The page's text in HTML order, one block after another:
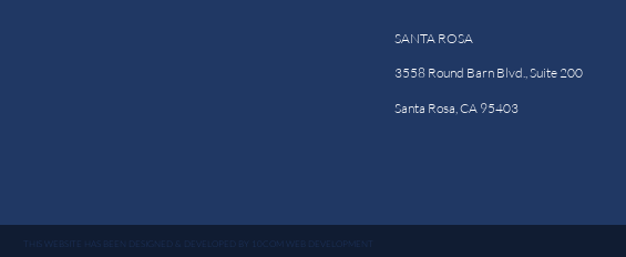
SANTA ROSA
3558 Round Barn Blvd., Suite 200
Santa Rosa, CA 95403
THIS WEBSITE HAS BEEN DESIGNED & DEVELOPED BY 10COM WEB DEVELOPMENT